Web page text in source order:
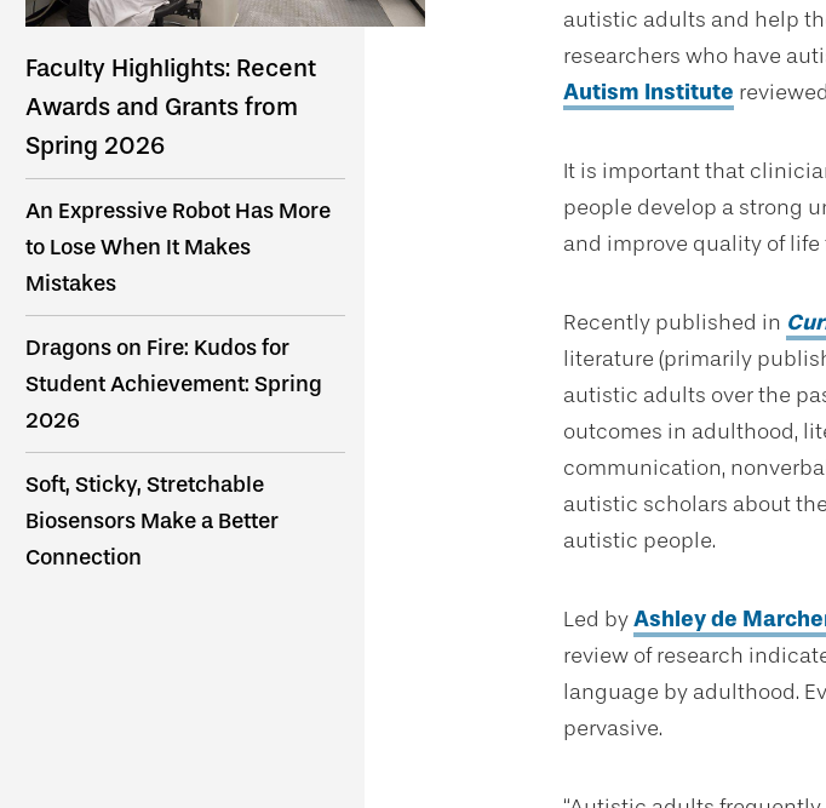
Faculty Highlights: Recent
Awards and Grants from
Spring 2026
An Expressive Robot Has More
to Lose When It Makes
Mistakes
Dragons on Fire: Kudos for
Student Achievement: Spring
2026
Soft, Sticky, Stretchable
Biosensors Make a Better
Connection
autistic adults and help
researchers who have
Autism Institute
It is important that
people develop a strong
and improve quality of
Recently published in
literature (primarily
autistic adults over the
outcomes in adulthood,
communication,
autistic scholars about
autistic people.
Led byAshley de
review of research
language by adulthood.
pervasive.